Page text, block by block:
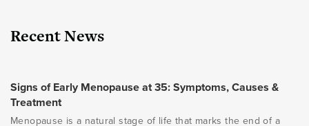
Recent News
Signs of Early Menopause at 35: Symptoms, Causes &
Treatment
Menopause is a natural stage of life that marks the end of a